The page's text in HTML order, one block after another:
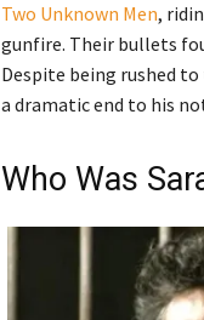
Two Unknown Men,
gunfire. Their bullets
Despite being rushed
a dramatic end to his
Who Was